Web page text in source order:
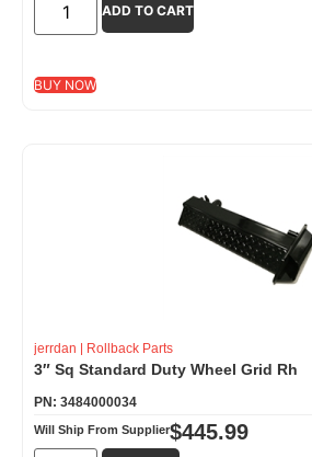
ADD TO CART
BUY NOW
jerrdan | Rollback Parts
3″ Sq Standard Duty Wheel Grid Rh
PN: 3484000034
Will Ship From Supplier$445.99